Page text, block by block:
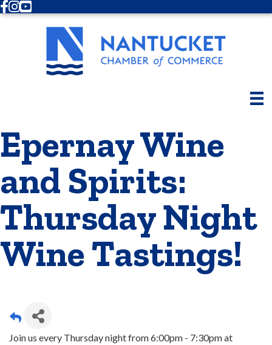
Facebook
Instagram
Youtube
Epernay Wine
and Spirits:
Thursday Night
Wine Tastings!
Join us every Thursday night from 6:00pm - 7:30pm at